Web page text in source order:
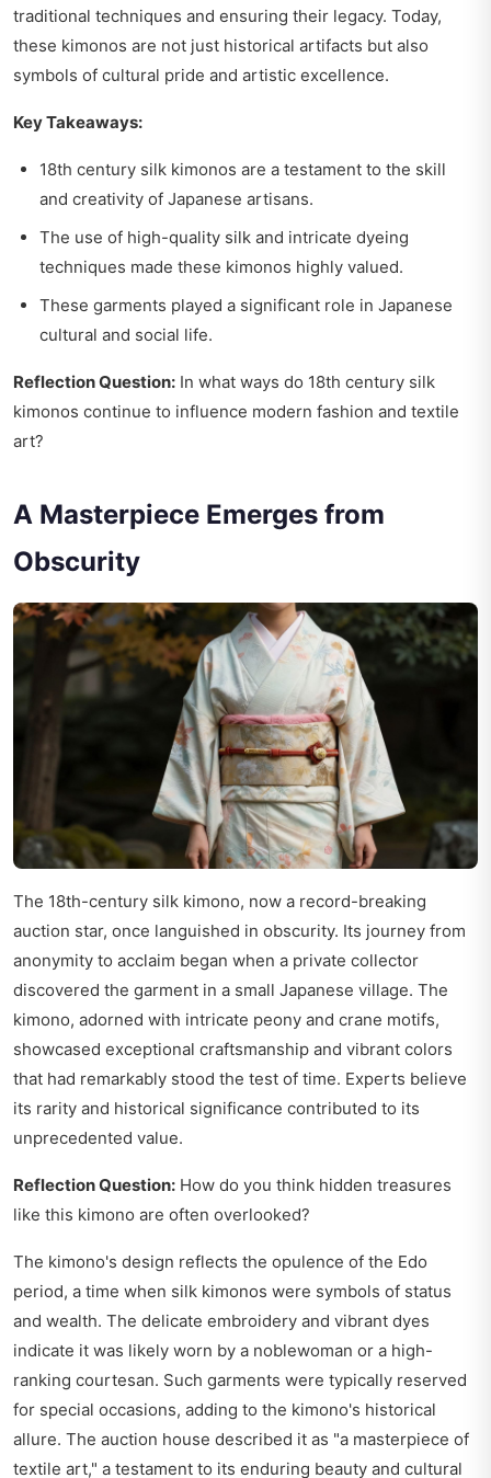
traditional techniques and ensuring their legacy. Today,
these kimonos are not just historical artifacts but also
symbols of cultural pride and artistic excellence.
Key Takeaways:
18th century silk kimonos are a testament to the skill
and creativity of Japanese artisans.
The use of high-quality silk and intricate dyeing
techniques made these kimonos highly valued.
These garments played a significant role in Japanese
cultural and social life.
Reflection Question: In what ways do 18th century silk
kimonos continue to influence modern fashion and textile
art?
A Masterpiece Emerges from
Obscurity
The 18th-century silk kimono, now a record-breaking
auction star, once languished in obscurity. Its journey from
anonymity to acclaim began when a private collector
discovered the garment in a small Japanese village. The
kimono, adorned with intricate peony and crane motifs,
showcased exceptional craftsmanship and vibrant colors
that had remarkably stood the test of time. Experts believe
its rarity and historical significance contributed to its
unprecedented value.
Reflection Question: How do you think hidden treasures
like this kimono are often overlooked?
The kimono's design reflects the opulence of the Edo
period, a time when silk kimonos were symbols of status
and wealth. The delicate embroidery and vibrant dyes
indicate it was likely worn by a noblewoman or a high-
ranking courtesan. Such garments were typically reserved
for special occasions, adding to the kimono's historical
allure. The auction house described it as "a masterpiece of
textile art," a testament to its enduring beauty and cultural